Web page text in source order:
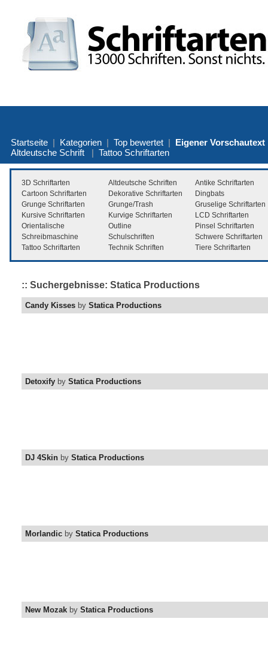
Startseite | Kategorien | Top bewertet | Eigener Vorschautext
Altdeutsche Schrift | Tattoo Schriftarten
3D Schriftarten Altdeutsche Schriften
Antike Schriftarten
Cartoon Schriftarten
Dekorative Schriftarten
Dingbats
Grunge Schriftarten
Grunge/Trash
Gruselige Schriftarten
Kursive Schriftarten
Kurvige Schriftarten
LCD Schriftarten
Orientalische
Outline
Pinsel Schriftarten
Schreibmaschine
Schulschriften
Schwere Schriftarten
Tattoo Schriftarten
Technik Schriften Tiere Schriftarten
:: Suchergebnisse: Statica Productions
Candy Kisses by Statica Productions
Detoxify by Statica Productions
DJ 4Skin by Statica Productions
Morlandic by Statica Productions
New Mozak by Statica Productions